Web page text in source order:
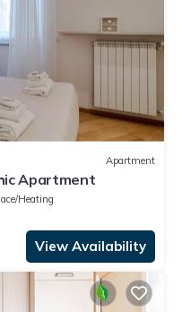
Apartment
Apartment
Heating
View Availability